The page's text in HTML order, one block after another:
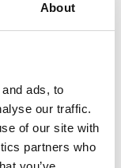
About
ads, to
our traffic.
of our site with
partners who
more naturally
have
and durability.
2016 and has
with